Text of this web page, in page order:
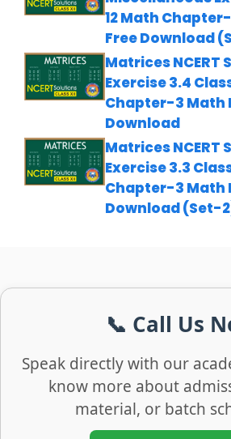
12 Math
Free Download
Matrices NCERT
Exercise 3.4
Chapter-3 Math
Download
Matrices NCERT
Exercise 3.3
Chapter-3 Math
Download (Set-
📞 Call Us
Speak directly with our
know more about
material, or batch